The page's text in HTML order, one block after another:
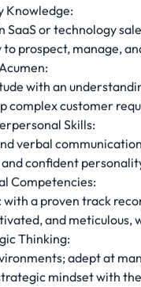
Knowledge:
SaaS or technology
prospect, manage,
with an
complex customer
Skills:
verbal
confident
Competencies:
with a proven track
and meticulous,
Thinking:
adept at
mindset with